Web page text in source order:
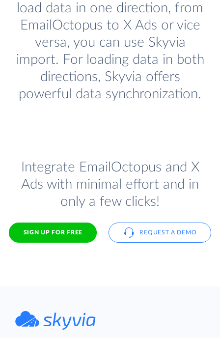
load data in one direction, from
EmailOctopus to X Ads or vice
versa, you can use Skyvia
import. For loading data in both
directions, Skyvia offers
powerful data synchronization.
Integrate EmailOctopus and X
Ads with minimal effort and in
only a few clicks!
SIGN UP FOR FREE REQUEST A DEMO